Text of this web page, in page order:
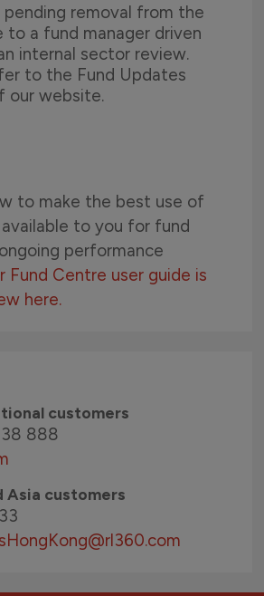
pending removal from the
to a fund manager driven
internal sector review.
to the Fund Updates
our website.
to make the best use of
to you for fund
performance
Fund Centre user guide is
here.
customers
888
Asia customers
@rl360.com